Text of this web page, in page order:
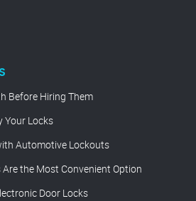
Before Hiring Them
Your Locks
Automotive Lockouts
the Most Convenient Option
Door Locks